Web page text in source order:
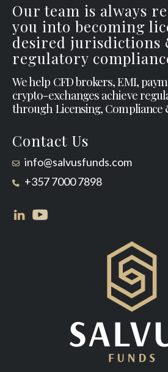
Our team is always
you into becoming
desired jurisdictions
regulatory
We help CFD brokers, EMI,
crypto-exchanges achieve
through Licensing, Compliance
Contact Us
info@salvusfunds.com
+357 7000 7898